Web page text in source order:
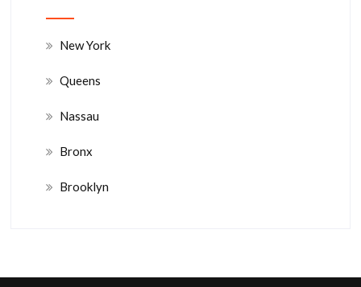
New York
Queens
Nassau
Bronx
Brooklyn